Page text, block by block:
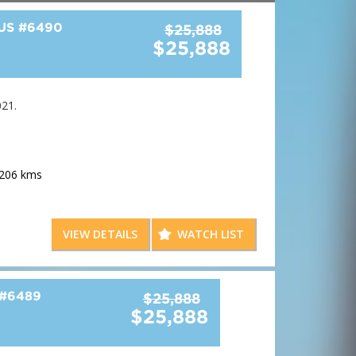
#6490 $25,888
$25,888
including massive headroom and legroom
colour scheme
kms
VIEW DETAILS WATCH LIST
$25,888
$25,888